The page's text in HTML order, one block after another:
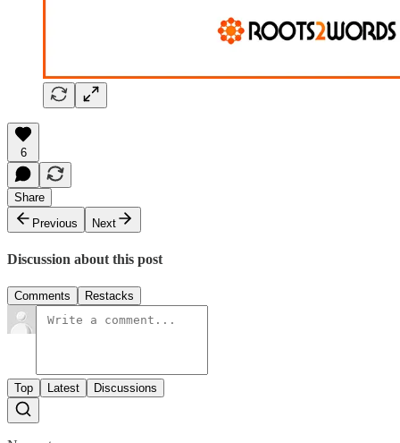
6
Share
Previous
Next
Discussion about this post
Comments Restacks
Top Latest Discussions